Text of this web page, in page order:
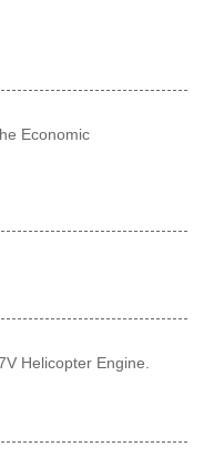
Economic
Helicopter Engine.